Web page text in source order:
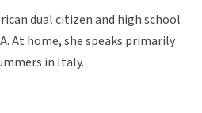
dual citizen and high school
At home, she speaks primarily
in Italy.